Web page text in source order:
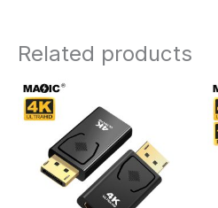
Related products